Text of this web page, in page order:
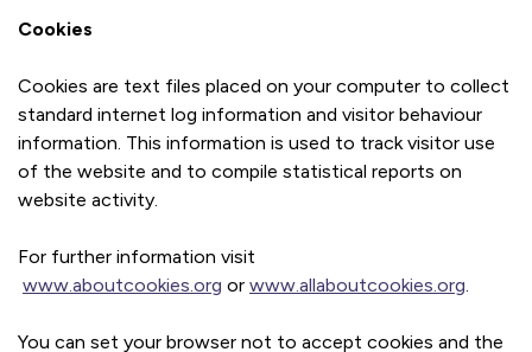
Cookies
Cookies are text files placed on your computer to collect
standard internet log information and visitor behaviour
information. This information is used to track visitor use
of the website and to compile statistical reports on
website activity.
For further information visit
www.aboutcookies.org or www.allaboutcookies.org.
You can set your browser not to accept cookies and the